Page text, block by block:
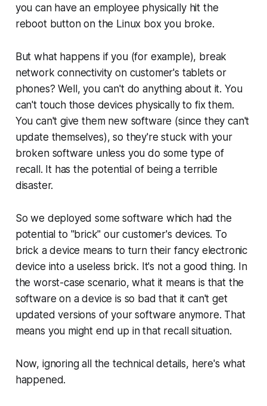
you can have an employee physically hit the
reboot button on the Linux box you broke.
But what happens if you (for example), break
network connectivity on customer's tablets or
phones? Well, you can't do anything about it. You
can't touch those devices physically to fix them.
You can't give them new software (since they can't
update themselves), so they're stuck with your
broken software unless you do some type of
recall. It has the potential of being a terrible
disaster.
So we deployed some software which had the
potential to "brick" our customer's devices. To
brick a device means to turn their fancy electronic
device into a useless brick. It's not a good thing. In
the worst-case scenario, what it means is that the
software on a device is so bad that it can't get
updated versions of your software anymore. That
means you might end up in that recall situation.
Now, ignoring all the technical details, here's what
happened.